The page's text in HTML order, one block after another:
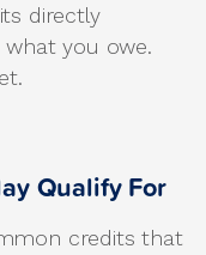
directly
you owe.
Qualify For
credits that